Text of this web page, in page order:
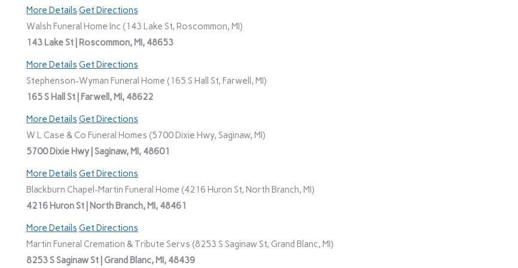
More Details Get Directions
Walsh Funeral Home Inc (143 Lake St, Roscommon, MI)
143 Lake St | Roscommon, MI, 48653
More Details Get Directions
Stephenson-Wyman Funeral Home (165 S Hall St, Farwell, MI)
165 S Hall St | Farwell, MI, 48622
More Details Get Directions
W L Case & Co Funeral Homes (5700 Dixie Hwy, Saginaw, MI)
5700 Dixie Hwy | Saginaw, MI, 48601
More Details Get Directions
Blackburn Chapel-Martin Funeral Home (4216 Huron St, North Branch, MI)
4216 Huron St | North Branch, MI, 48461
More Details Get Directions
Martin Funeral Cremation & Tribute Servs (8253 S Saginaw St, Grand Blanc, MI)
8253 S Saginaw St | Grand Blanc, MI, 48439